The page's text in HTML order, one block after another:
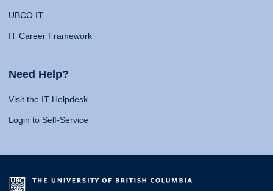
UBCO IT
IT Career Framework
Need Help?
Visit the IT Helpdesk
Login to Self-Service